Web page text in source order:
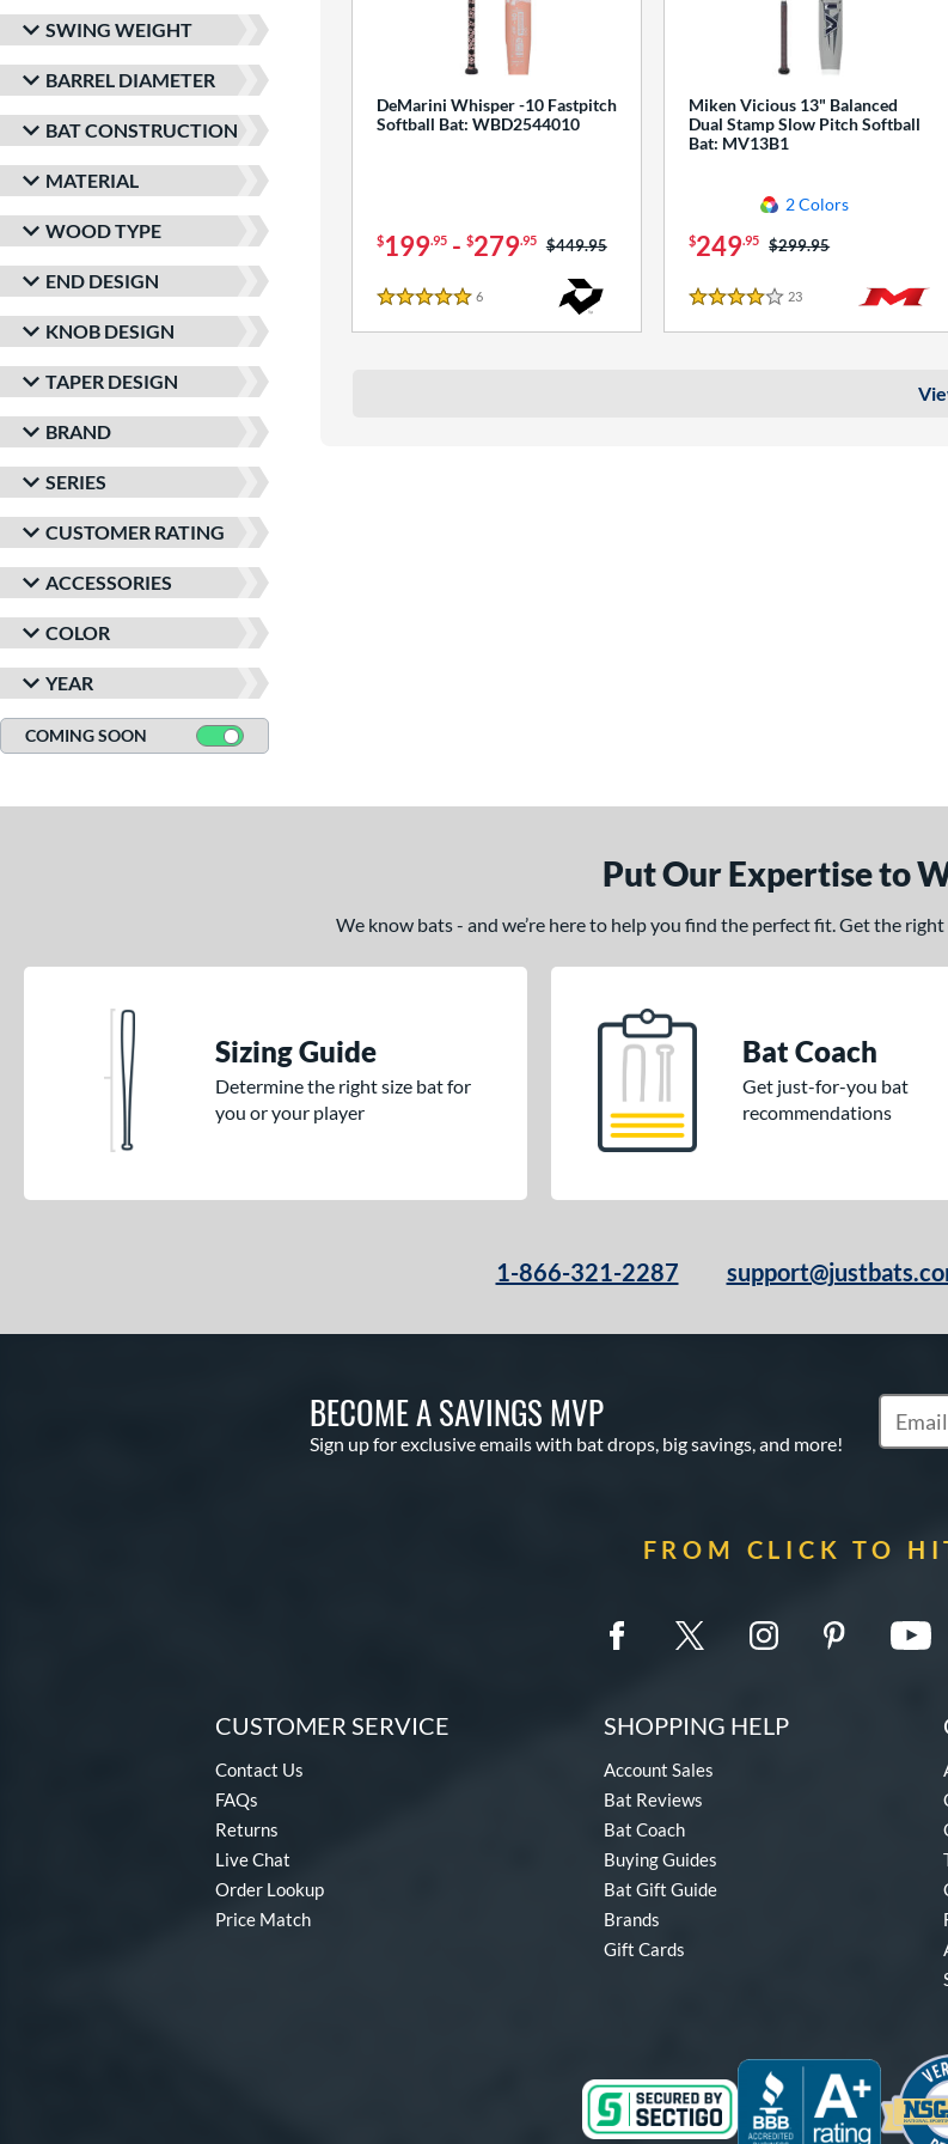
SWING WEIGHT
BARREL DIAMETER
BAT CONSTRUCTION
MATERIAL
WOOD TYPE
END DESIGN
KNOB DESIGN
TAPER DESIGN
BRAND
SERIES
CUSTOMER RATING
ACCESSORIES
COLOR
YEAR
COMING SOON
DeMarini Whisper -10 Fastpitch
Softball Bat: WBD2544010
$199.95- $279.95 Price was:
$449.95
5 Stars
6Reviews
Miken Vicious 13" Balanced
Dual Stamp Slow Pitch Softball
Bat: MV13B1
2 Colors
$249.95 Price was:
$299.95
4 Stars
23
Put Our Expertise to
We know bats - and we’re here to help you find the perfect fit. Get the
Sizing Guide
Determine the right size bat for
you or your player
Bat Coach
Get just-for-you bat
recommendations
1-866-321-2287
BECOME A SAVINGS MVP
Sign up for exclusive emails with bat drops, big savings, and more!
FROM CLICK TO
CUSTOMER SERVICE
Contact Us
FAQs
Returns
Live Chat
Order Lookup
Price Match
SHOPPING HELP
Account Sales
Bat Reviews
Bat Coach
Buying Guides
Bat Gift Guide
Brands
Gift Cards